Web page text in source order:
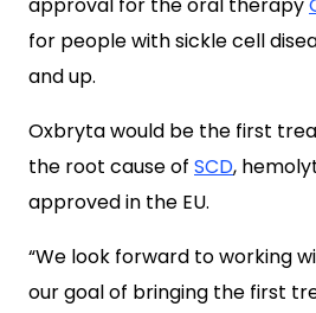
for people with sickle cell
and up.
Oxbryta would be the first
the root cause of SCD,
approved in the EU.
“We look forward to working
our goal of bringing the first